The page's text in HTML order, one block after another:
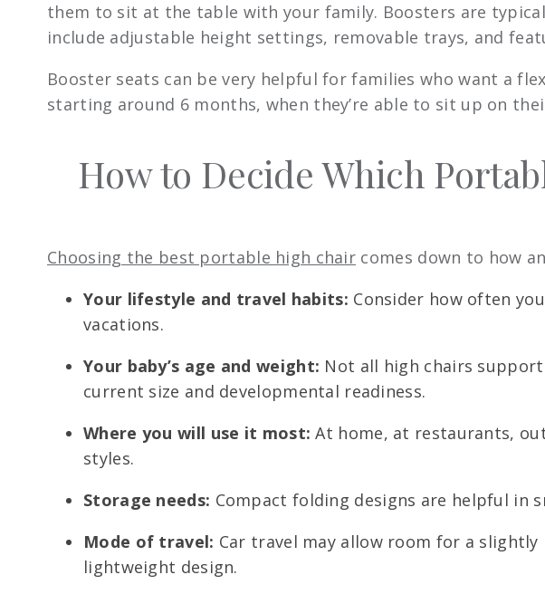
them to sit at the table with your family. Boosters are
include adjustable height settings, removable trays, and
Booster seats can be very helpful for families who want a
starting around 6 months, when they’re able to sit up on
How to Decide Which
Choosing the best portable high chair comes down to how
Your lifestyle and travel habits: Consider how often
vacations.
Your baby’s age and weight: Not all high chairs support
current size and developmental readiness.
Where you will use it most: At home, at restaurants,
styles.
Storage needs: Compact folding designs are helpful in
Mode of travel: Car travel may allow room for a
lightweight design.